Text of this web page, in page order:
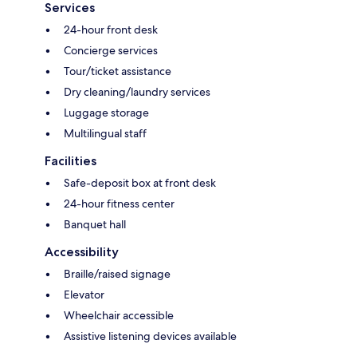
Services
24-hour front desk
Concierge services
Tour/ticket assistance
Dry cleaning/laundry services
Luggage storage
Multilingual staff
Facilities
Safe-deposit box at front desk
24-hour fitness center
Banquet hall
Accessibility
Braille/raised signage
Elevator
Wheelchair accessible
Assistive listening devices available